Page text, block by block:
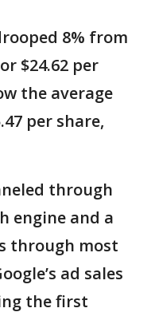
8% from
$24.62 per
the average
per share,
through
engine and a
through most
ad sales
the first